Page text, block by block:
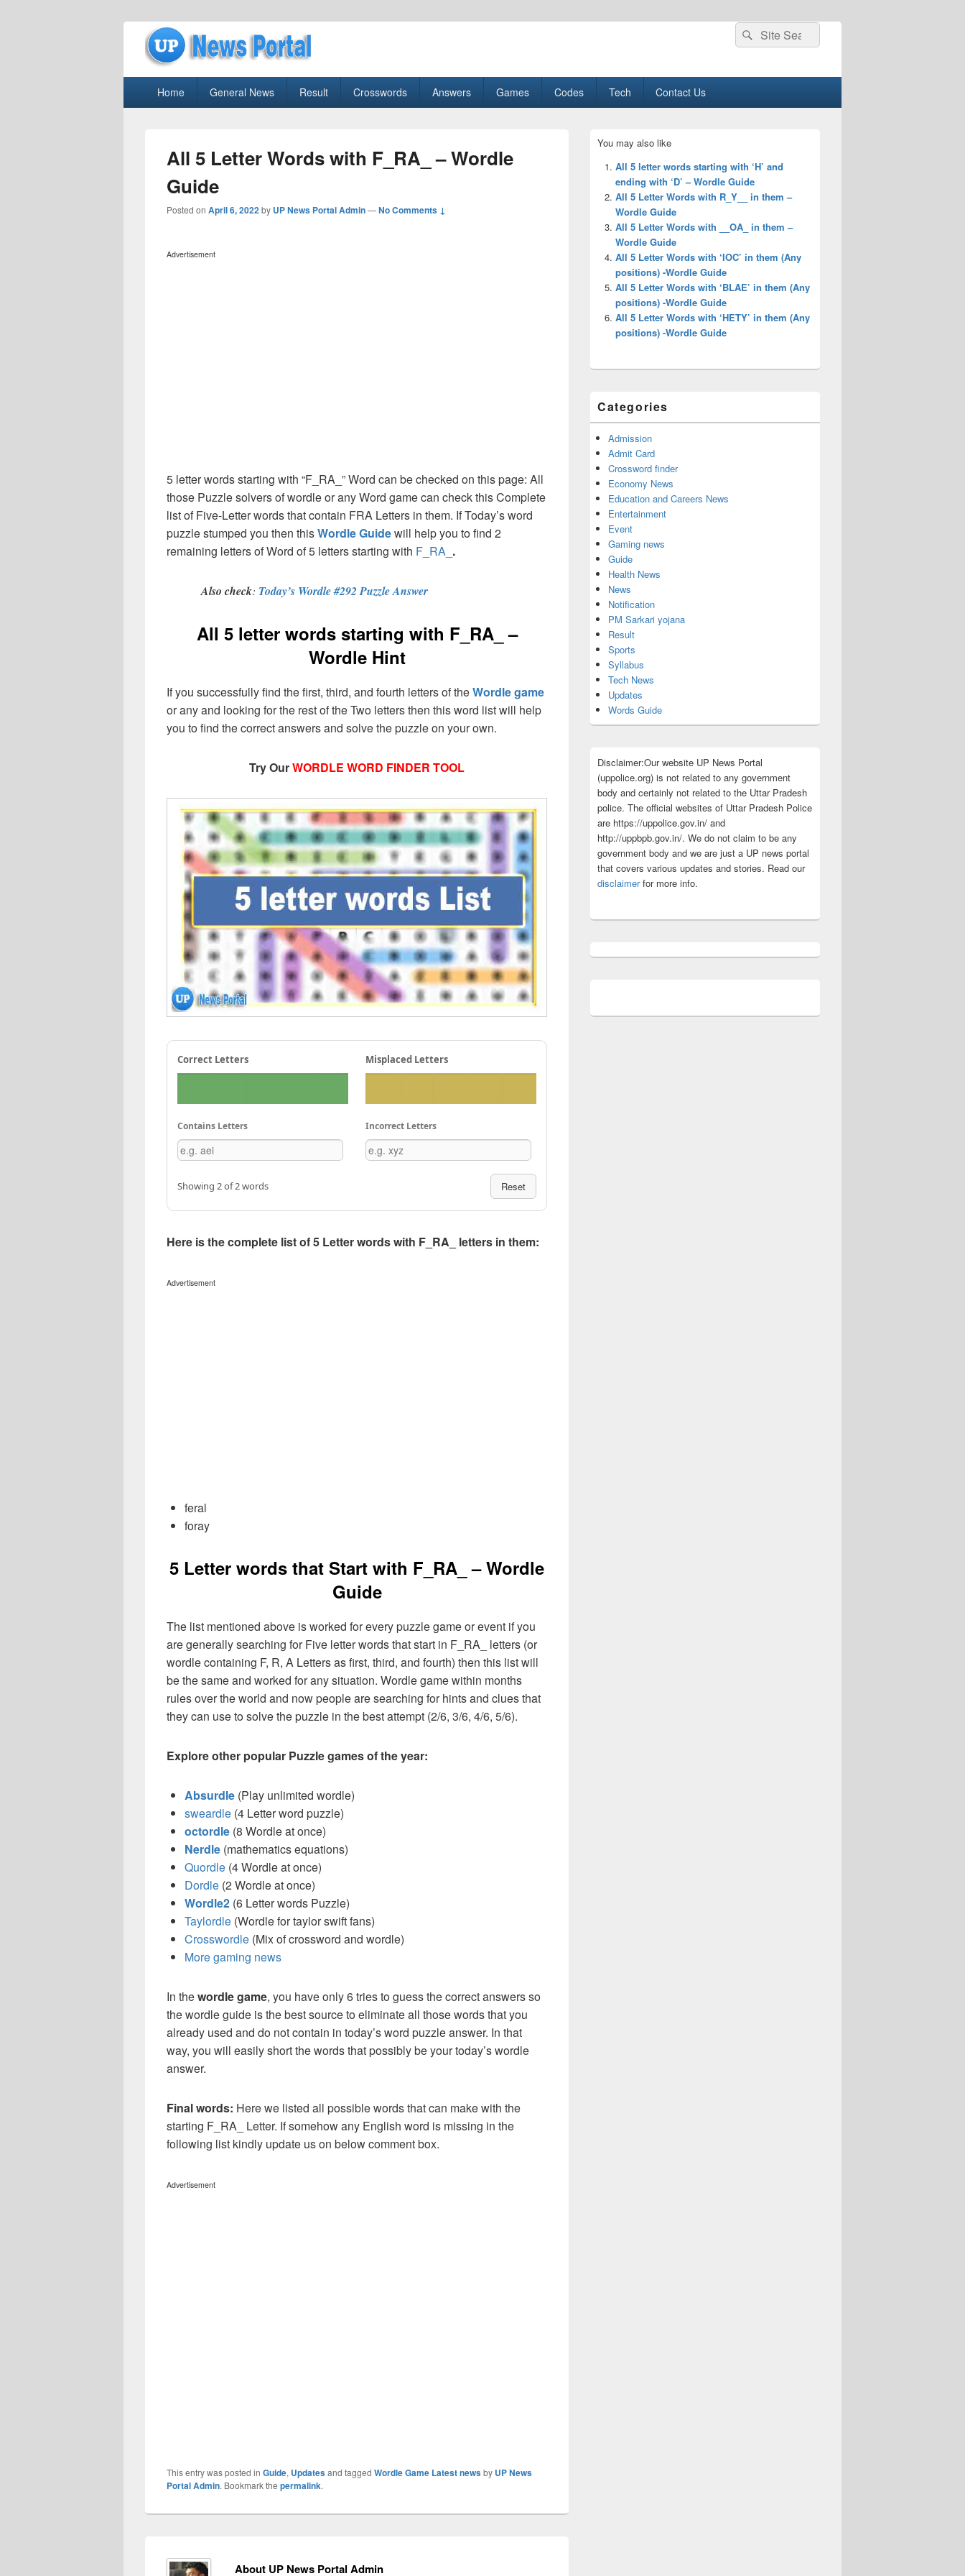
uppolice.org
Search
for:
Search
Home General News Result Crosswords Answers Games Codes Tech Contact Us
All 5 Letter Words with F_RA_ – Wordle
Guide
Posted on April 6, 2022by UP News Portal Admin—No Comments ↓
Advertisement
5 letter words starting with “F_RA_” Word can be checked on this page: All
those Puzzle solvers of wordle or any Word game can check this Complete
list of Five-Letter words that contain FRA Letters in them. If Today’s word
puzzle stumped you then thisWordle Guidewill help you to find 2
remaining letters of Word of 5 letters starting with F_RA_ .
Also check: Today’s Wordle #292 Puzzle Answer
All 5 letter words starting with F_RA_ –
Wordle Hint
If you successfully find the first, third, and fourth letters of theWordle game
or any and looking for the rest of the Two letters then this word list will help
you to find the correct answers and solve the puzzle on your own.
Try OurWORDLE WORD FINDER TOOL
Correct Letters Misplaced Letters
Contains Letters Incorrect Letters
Showing 2 of 2 words Reset
Here is the complete list of 5 Letter words with F_RA_ letters in them:
Advertisement
feral
foray
5 Letter words that Start with F_RA_ – Wordle
Guide
The list mentioned above is worked for every puzzle game or event if you
are generally searching for Five letter words that start in F_RA_ letters (or
wordle containing F, R, A Letters as first, third, and fourth) then this list will
be the same and worked for any situation. Wordle game within months
rules over the world and now people are searching for hints and clues that
they can use to solve the puzzle in the best attempt (2/6, 3/6, 4/6, 5/6).
Explore other popular Puzzle games of the year:
Absurdle (Play unlimited wordle)
sweardle (4 Letter word puzzle)
octordle (8 Wordle at once)
Nerdle (mathematics equations)
Quordle (4 Wordle at once)
Dordle (2 Wordle at once)
Wordle2 (6 Letter words Puzzle)
Taylordle (Wordle for taylor swift fans)
Crosswordle (Mix of crossword and wordle)
More gaming news
In thewordle game, you have only 6 tries to guess the correct answers so
the wordle guide is the best source to eliminate all those words that you
already used and do not contain in today’s word puzzle answer. In that
way, you will easily short the words that possibly be your today’s wordle
answer.
Final words: Here we listed all possible words that can make with the
starting F_RA_ Letter. If somehow any English word is missing in the
following list kindly update us on below comment box.
Advertisement
This entry was posted in Guide, Updatesand tagged Wordle Game Latest newsby UP News
Portal Admin. Bookmark the permalink.
About UP News Portal Admin
Sidebar
Widget
Area
You may also like
All 5 letter words starting with ‘H’ and
ending with ‘D’ – Wordle Guide
All 5 Letter Words with R_Y__ in them –
Wordle Guide
All 5 Letter Words with __OA_ in them –
Wordle Guide
All 5 Letter Words with ‘IOC’ in them (Any
positions) -Wordle Guide
All 5 Letter Words with ‘BLAE’ in them (Any
positions) -Wordle Guide
All 5 Letter Words with ‘HETY’ in them (Any
positions) -Wordle Guide
Categories
Admission
Admit Card
Crossword finder
Economy News
Education and Careers News
Entertainment
Event
Gaming news
Guide
Health News
News
Notification
PM Sarkari yojana
Result
Sports
Syllabus
Tech News
Updates
Words Guide
Disclaimer:Our website UP News Portal
(uppolice.org) is not related to any government
body and certainly not related to the Uttar Pradesh
police. The official websites of Uttar Pradesh Police
are https://uppolice.gov.in/ and
http://uppbpb.gov.in/. We do not claim to be any
government body and we are just a UP news portal
that covers various updates and stories. Read our
disclaimerfor more info.